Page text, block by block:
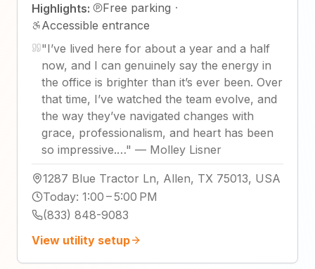
Highlights: Free parking ·
Accessible entrance
"I’ve lived here for about a year and a half
now, and I can genuinely say the energy in
the office is brighter than it’s ever been. Over
that time, I’ve watched the team evolve, and
the way they’ve navigated changes with
grace, professionalism, and heart has been
so impressive.…" — Molley Lisner
1287 Blue Tractor Ln, Allen, TX 75013, USA
Today: 1:00 – 5:00 PM
(833) 848-9083
View utility setup